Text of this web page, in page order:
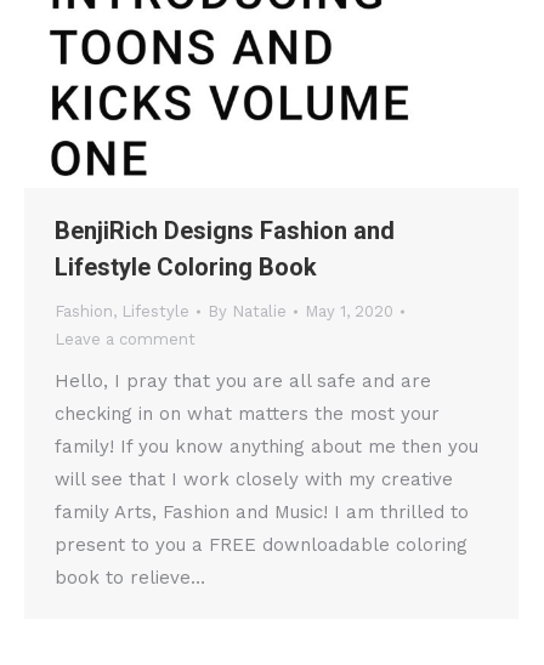
BenjiRich Designs Fashion and
Lifestyle Coloring Book
Fashion, Lifestyle By Natalie
May 1, 2020
Leave a comment
Hello, I pray that you are all safe and are
checking in on what matters the most your
family! If you know anything about me then you
will see that I work closely with my creative
family Arts, Fashion and Music! I am thrilled to
present to you a FREE downloadable coloring
book to relieve…